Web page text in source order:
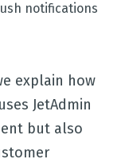
notifications
explain how
JetAdmin
but also